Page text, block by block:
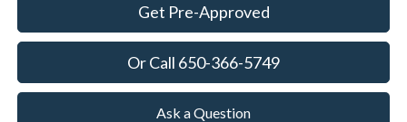
Get Pre-Approved
Or Call 650-366-5749
Ask a Question